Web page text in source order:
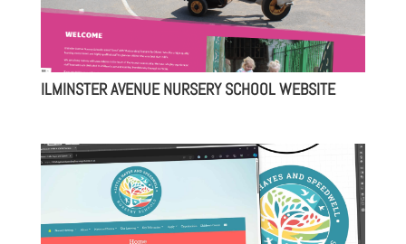
ILMINSTER AVENUE NURSERY SCHOOL WEBSITE